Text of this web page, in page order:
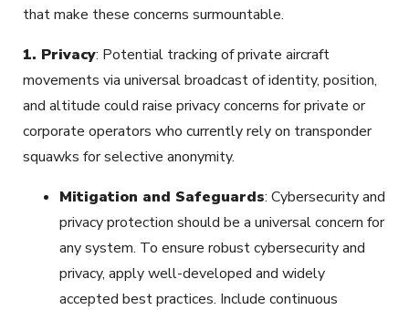
that make these concerns surmountable.
1. Privacy: Potential tracking of private aircraft
movements via universal broadcast of identity, position,
and altitude could raise privacy concerns for private or
corporate operators who currently rely on transponder
squawks for selective anonymity.
Mitigation and Safeguards: Cybersecurity and
privacy protection should be a universal concern for
any system. To ensure robust cybersecurity and
privacy, apply well-developed and widely
accepted best practices. Include continuous